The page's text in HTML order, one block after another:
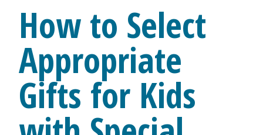
How to Select
Appropriate
Gifts for Kids